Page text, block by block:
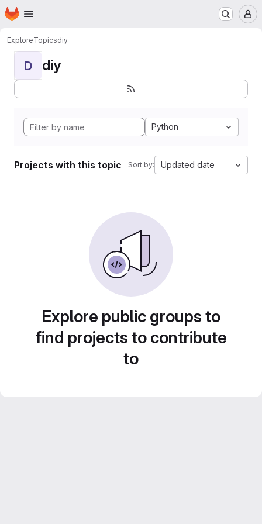
Skip to main content
Homepage
ExploreTopicsdiy
D diy
Python
Projects with this topic Sort by: Updated date
Explore public groups to
find projects to contribute
to